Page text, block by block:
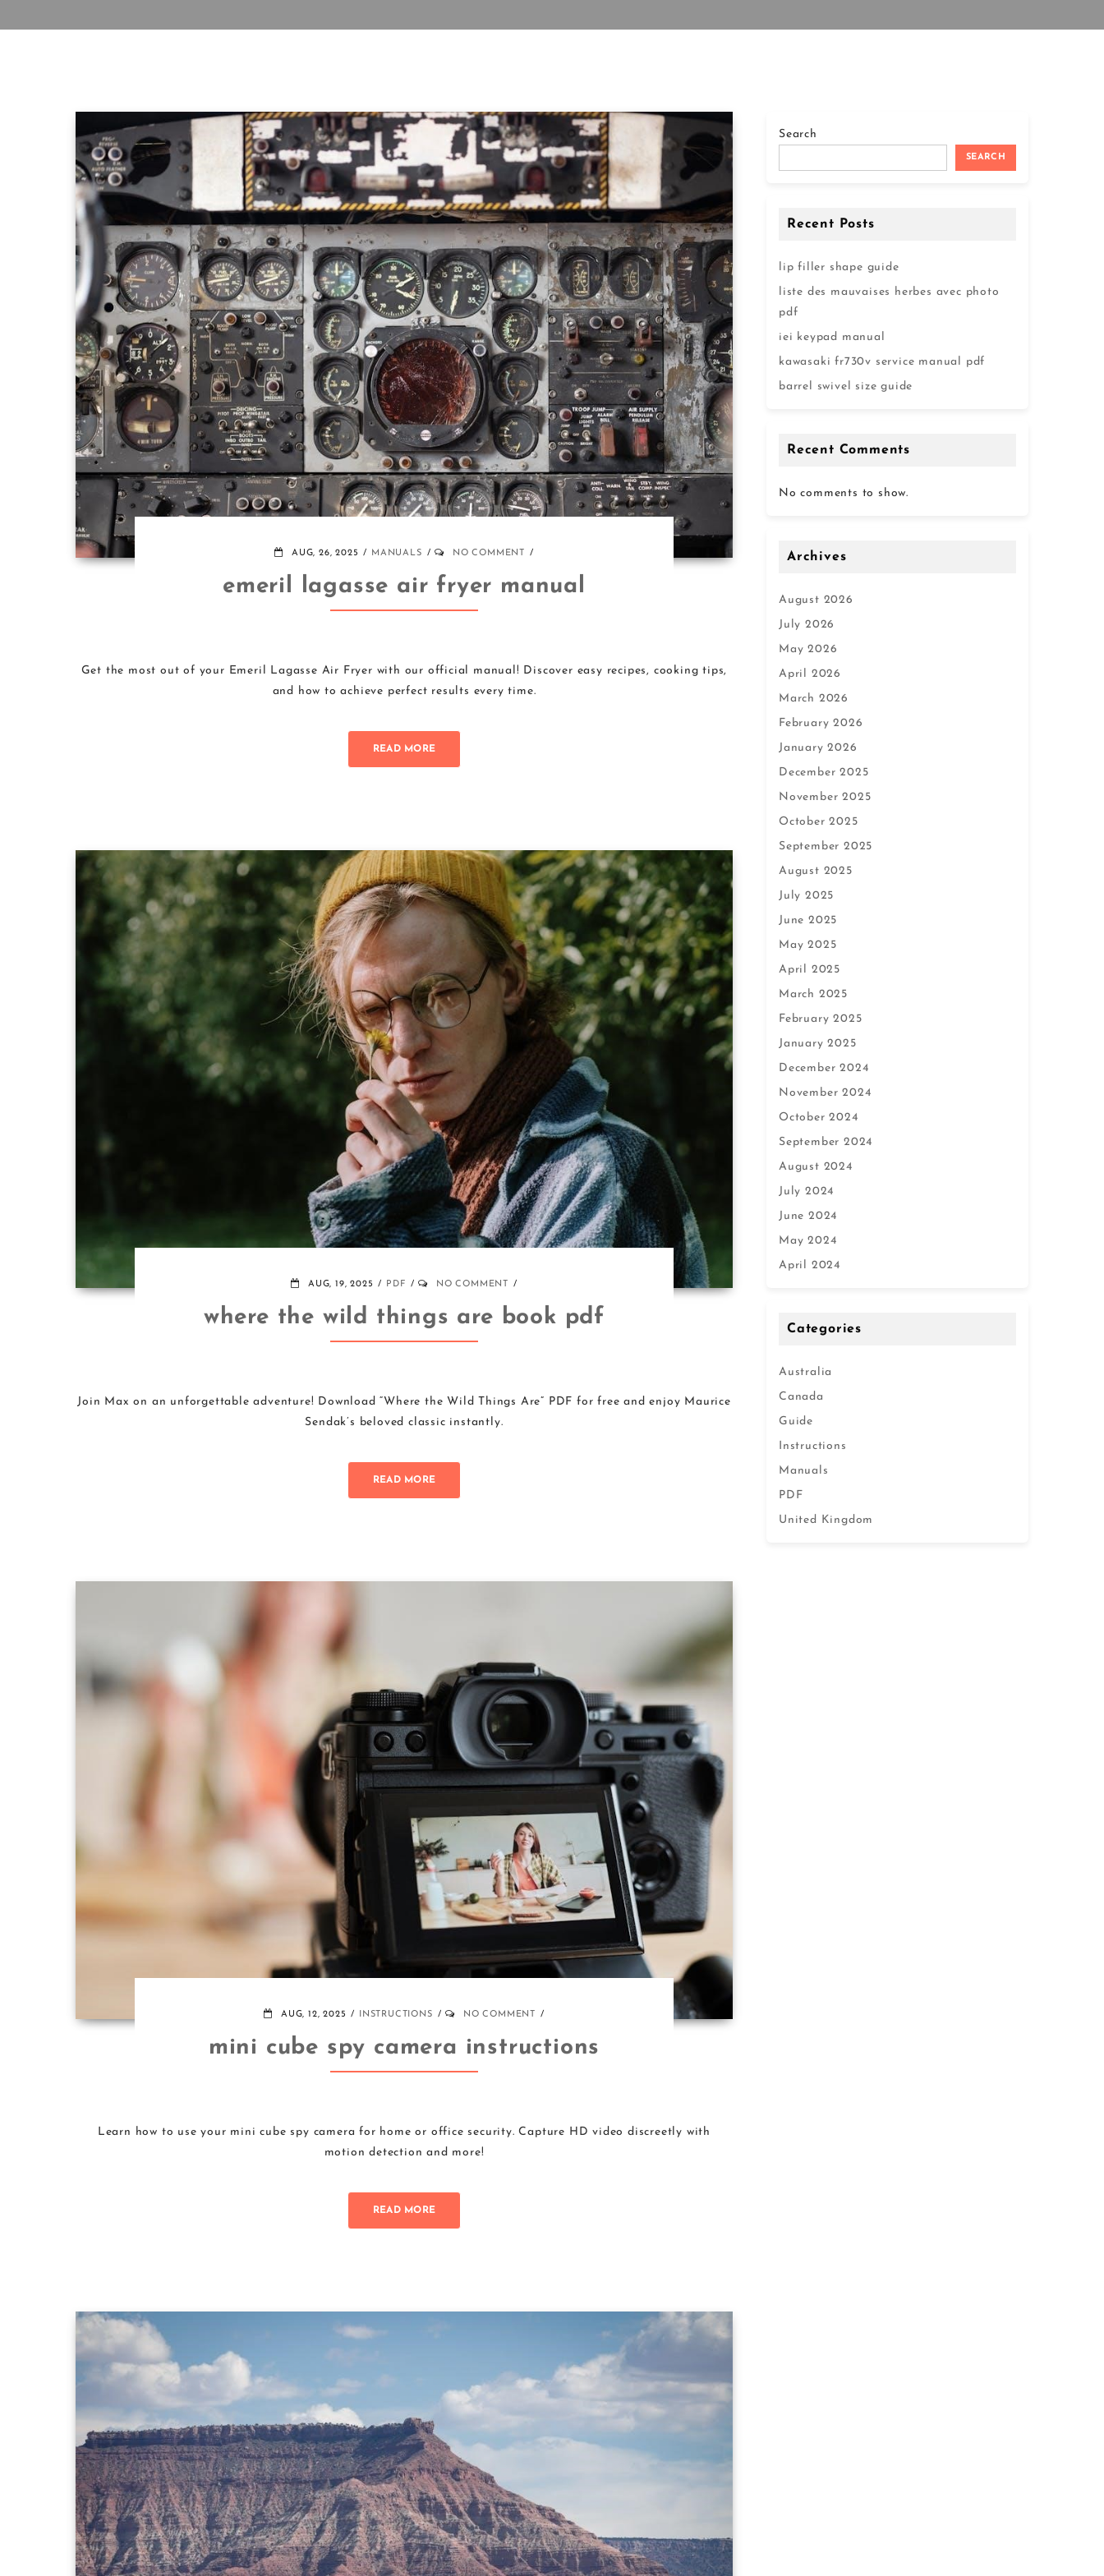
AUG, 26, 2025 MANUALS NO COMMENT
emeril lagasse air fryer manual
Get the most out of your Emeril Lagasse Air Fryer with our official manual! Discover easy recipes, cooking tips,
and how to achieve perfect results every time.
READ MORE
AUG, 19, 2025 PDF NO COMMENT
where the wild things are book pdf
Join Max on an unforgettable adventure! Download “Where the Wild Things Are” PDF for free and enjoy Maurice
Sendak’s beloved classic instantly.
READ MORE
AUG, 12, 2025 INSTRUCTIONS NO COMMENT
mini cube spy camera instructions
Learn how to use your mini cube spy camera for home or office security. Capture HD video discreetly with
motion detection and more!
READ MORE
Search
SEARCH
Recent Posts
lip filler shape guide
liste des mauvaises herbes avec photo
pdf
iei keypad manual
kawasaki fr730v service manual pdf
barrel swivel size guide
Recent Comments
No comments to show.
Archives
August 2026
July 2026
May 2026
April 2026
March 2026
February 2026
January 2026
December 2025
November 2025
October 2025
September 2025
August 2025
July 2025
June 2025
May 2025
April 2025
March 2025
February 2025
January 2025
December 2024
November 2024
October 2024
September 2024
August 2024
July 2024
June 2024
May 2024
April 2024
Categories
Australia
Canada
Guide
Instructions
Manuals
PDF
United Kingdom